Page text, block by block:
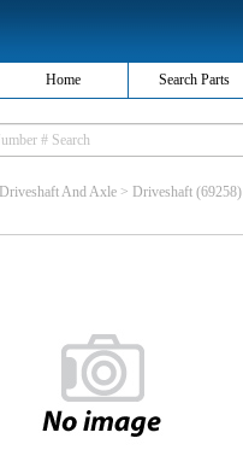
Home Search Parts
Driveshaft And Axle > Driveshaft (69258)